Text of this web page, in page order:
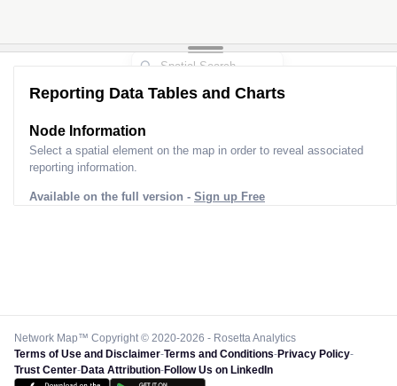
Reporting Data Tables and Charts
Node Information
Select a spatial element on the map in order to reveal associated
reporting information.
Available on the full version - Sign up Free
Network Map™ Copyright © 2020-2026 - Rosetta Analytics
Terms of Use and Disclaimer-Terms and Conditions-Privacy Policy-
Trust Center-Data Attribution-Follow Us on LinkedIn